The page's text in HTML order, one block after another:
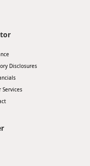
Disclosures
Services